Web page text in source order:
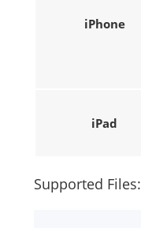
iPhone
iPad
Supported Files: